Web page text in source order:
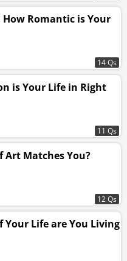
How Romantic is Your
14 Qs
is Your Life in Right
11 Qs
Art Matches You?
12 Qs
Your Life are You Living